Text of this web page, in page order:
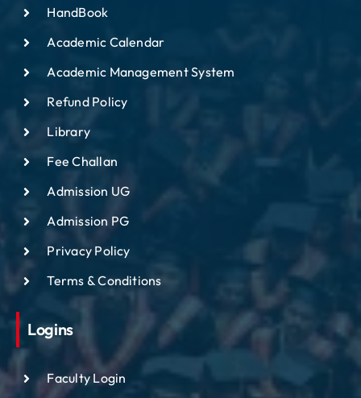
HandBook
Academic Calendar
Academic Management System
Refund Policy
Library
Fee Challan
Admission UG
Admission PG
Privacy Policy
Terms & Conditions
Logins
Faculty Login